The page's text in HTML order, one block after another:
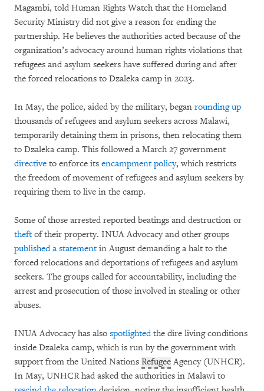
Magambi, told Human Rights Watch that the Homeland
Security Ministry did not give a reason for ending the
partnership. He believes the authorities acted because of the
organization’s advocacy around human rights violations that
refugees and asylum seekers have suffered during and after
the forced relocations to Dzaleka camp in 2023.
In May, the police, aided by the military, began rounding up
thousands of refugees and asylum seekers across Malawi,
temporarily detaining them in prisons, then relocating them
to Dzaleka camp. This followed a March 27 government
directive to enforce its encampment policy, which restricts
the freedom of movement of refugees and asylum seekers by
requiring them to live in the camp.
Some of those arrested reported beatings and destruction or
theftof their property. INUA Advocacy and other groups
published a statementin August demanding a halt to the
forced relocations and deportations of refugees and asylum
seekers. The groups called for accountability, including the
arrest and prosecution of those involved in stealing or other
abuses.
INUA Advocacy has also spotlightedthe dire living conditions
inside Dzaleka camp, which is run by the government with
support from the United Nations RefugeeAgency (UNHCR).
In May, UNHCR had asked the authorities in Malawi to